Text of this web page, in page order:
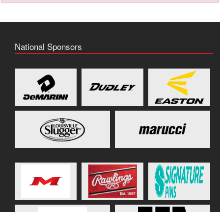
National Sponsors